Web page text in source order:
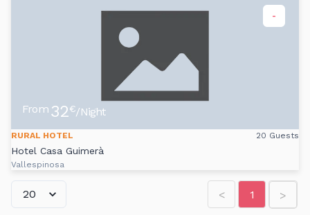
-
From 32€/Night
RURAL HOTEL 20 Guests
Hotel Casa Guimerà
Vallespinosa
< 1 >